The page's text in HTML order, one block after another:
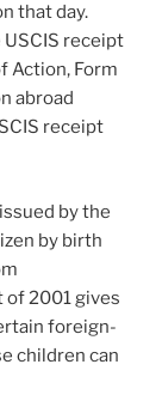
that day.
receipt
Action, Form
abroad
receipt
by the
by birth
of 2001 gives
foreign-
children can